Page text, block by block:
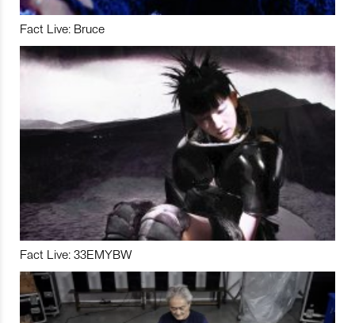
Fact Live: Bruce
Fact Live: 33EMYBW